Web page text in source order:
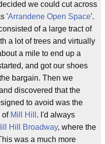
we could cut across
'Arrandene Open Space'.
of a large tract of
a lot of trees and virtually
a mile to end up a
and got our shoes
bargain. Then we
discovered that the
to avoid was the
of Mill Hill . I'd always
Hill Broadway, where the
was a much more